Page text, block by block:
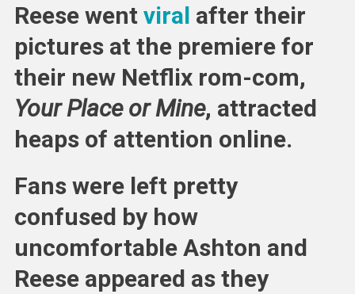
Reese went viral after their
pictures at the premiere for
their new Netflix rom-com,
Your Place or Mine, attracted
heaps of attention online.
Fans were left pretty
confused by how
uncomfortable Ashton and
Reese appeared as they